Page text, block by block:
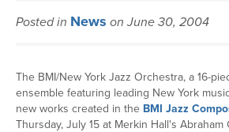
MUSIC USERS
CAREERS
Posted in News on June 30, 2004
The BMI/New York Jazz Orchestra, a 16-
ensemble featuring leading New York
new works created in the BMI Jazz
Thursday, July 15 at Merkin Hall's Abraham